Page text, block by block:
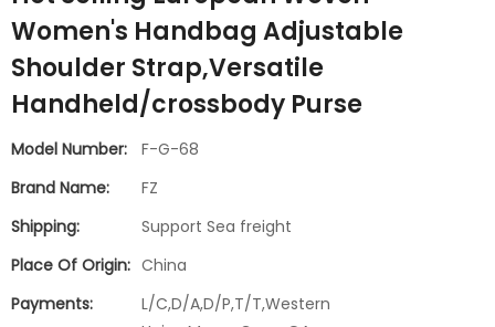
Women's Handbag Adjustable
Shoulder Strap,Versatile
Handheld/crossbody Purse
Model Number:
F-G-68
Brand Name:
FZ
Shipping:
Support Sea freight
Place Of Origin: China
Payments:
L/C,D/A,D/P,T/T,Western